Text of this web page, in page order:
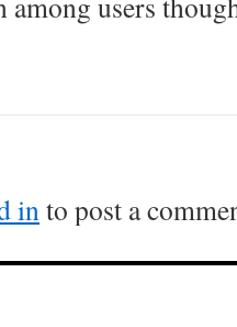
into post a